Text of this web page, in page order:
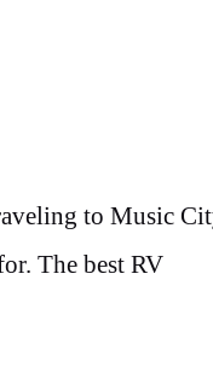
to Music
The best RV